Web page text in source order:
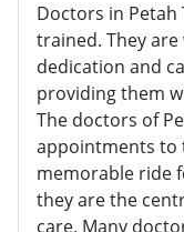
Doctors in Petah
trained. They
dedication and
providing them
The doctors of
appointments to
memorable ride
they are the
care. Many